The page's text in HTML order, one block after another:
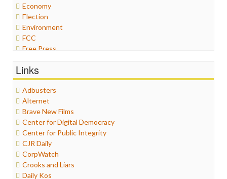
Economy
Election
Environment
FCC
Free Press
Graphix
Healthcare
Humor
Internet Freedom
Iran
Iraq
Justice
Labor
Media Bias
News
Politics
Links
Adbusters
Alternet
Brave New Films
Center for Digital Democracy
Center for Public Integrity
CJR Daily
CorpWatch
Crooks and Liars
Daily Kos